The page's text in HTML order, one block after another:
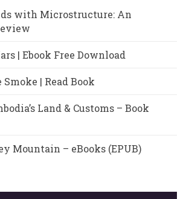
with Microstructure: An
| Ebook Free Download
| Read Book
Land & Customs – Book
Mountain – eBooks (EPUB)